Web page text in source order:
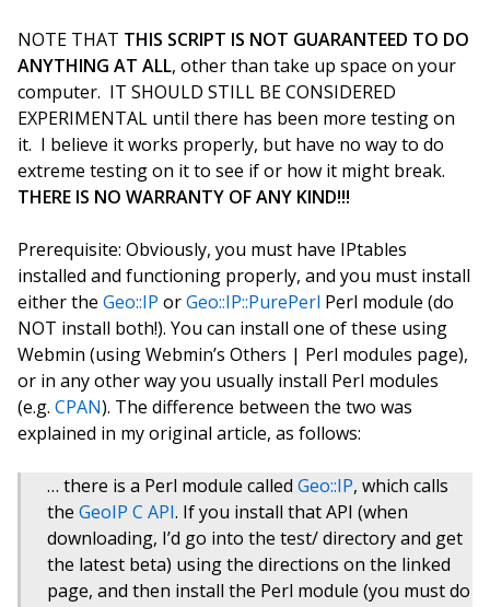
NOTE THAT THIS SCRIPT IS NOT GUARANTEED TO DO
ANYTHING AT ALL, other than take up space on your
computer. IT SHOULD STILL BE CONSIDERED
EXPERIMENTAL until there has been more testing on
it. I believe it works properly, but have no way to do
extreme testing on it to see if or how it might break.
THERE IS NO WARRANTY OF ANY KIND!!!
Prerequisite: Obviously, you must have IPtables
installed and functioning properly, and you must install
either the Geo::IP orGeo::IP::PurePerl Perl module (do
NOT install both!). You can install one of these using
Webmin (using Webmin’s Others | Perl modules page),
or in any other way you usually install Perl modules
(e.g. CPAN). The difference between the two was
explained in my original article, as follows:
… there is a Perl module called Geo::IP, which calls
the GeoIP C API. If you install that API (when
downloading, I’d go into the test/ directory and get
the latest beta) using the directions on the linked
page, and then install the Perl module (you must do